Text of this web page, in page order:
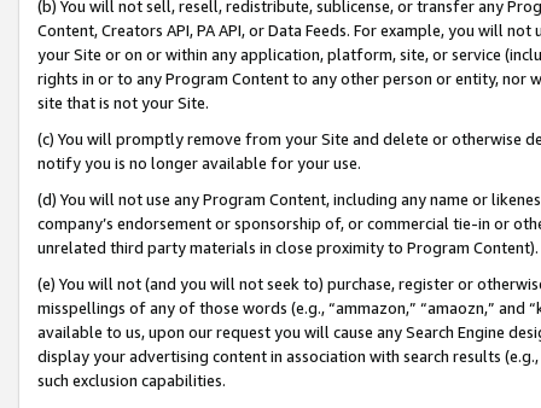
(b) You will not sell, resell, redistribute, sublicense, or transfer any
Content, Creators API, PA API, or Data Feeds. For example, you will
your Site or on or within any application, platform, site, or service
rights in or to any Program Content to any other person or entity, nor
site that is not your Site.
(c) You will promptly remove from your Site and delete or otherwise
notify you is no longer available for your use.
(d) You will not use any Program Content, including any name or
company’s endorsement or sponsorship of, or commercial tie-in or
unrelated third party materials in close proximity to Program Content).
(e) You will not (and you will not seek to) purchase, register or
misspellings of any of those words (e.g., “ammazon,” “amaozn,” and
available to us, upon our request you will cause any Search Engine
display your advertising content in association with search results
such exclusion capabilities.